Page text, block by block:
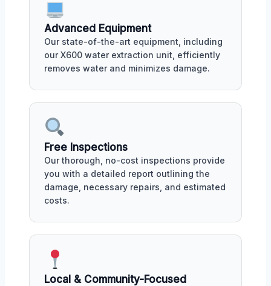
Advanced Equipment
Our state-of-the-art equipment, including
our X600 water extraction unit, efficiently
removes water and minimizes damage.
Free Inspections
Our thorough, no-cost inspections provide
you with a detailed report outlining the
damage, necessary repairs, and estimated
costs.
Local & Community-Focused